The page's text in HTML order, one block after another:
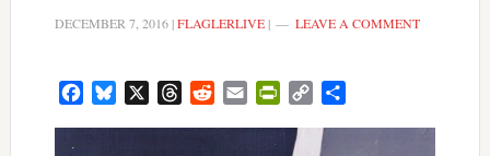
DECEMBER 7, 2016|FLAGLERLIVE| LEAVE A COMMENT
FacebookBluesky ThreadsRedditEmail PrintFriendly
Copy